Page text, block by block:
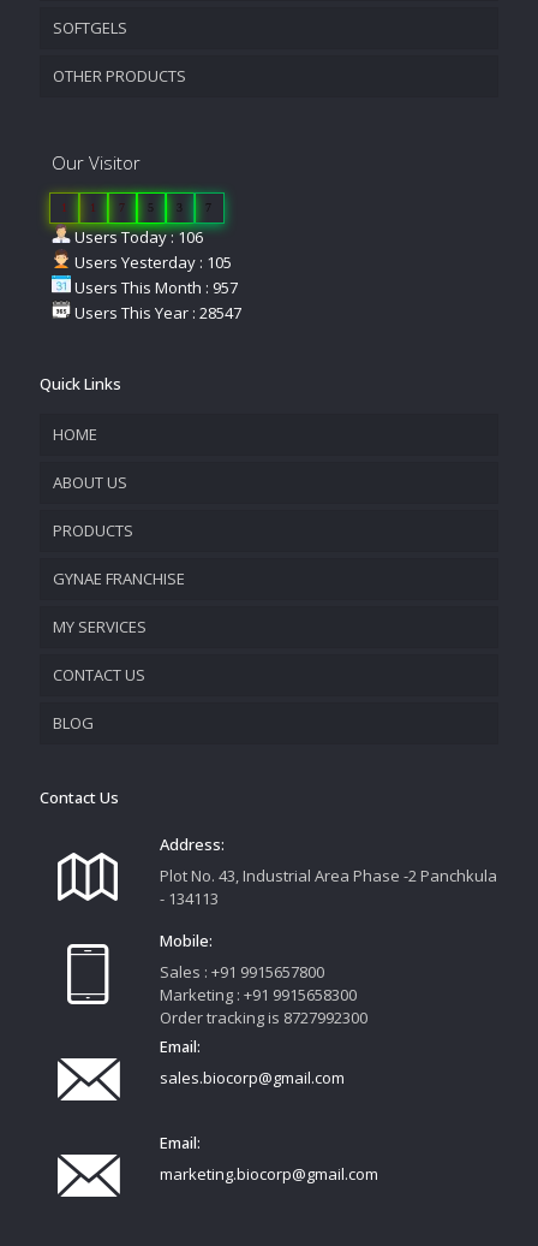
SOFTGELS
OTHER PRODUCTS
Our Visitor
1 1 7 5 3 7
Users Today : 106
Users Yesterday : 105
Users This Month : 957
Users This Year : 28547
Quick Links
HOME
ABOUT US
COMPANY OVERVIEW
VISION & MISSION
PRODUCTS
GYNAE FRANCHISE
MY SERVICES
PROMOTIONAL MATERIAL
TRACK YOUR ORDER
CONTACT US
BLOG
Contact Us
Address:
Plot No. 43, Industrial Area Phase -2 Panchkula
- 134113
Mobile:
Sales : +91 9915657800
Marketing : +91 9915658300
Order tracking is 8727992300
Email:
sales.biocorp@gmail.com
Email:
marketing.biocorp@gmail.com